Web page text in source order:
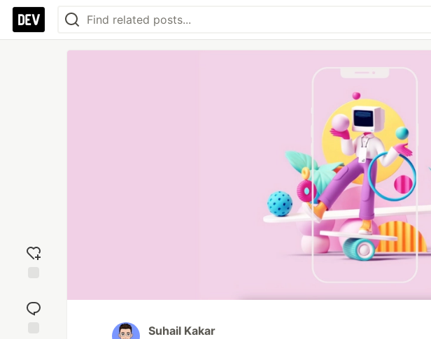
reaction
Suhail Kakar